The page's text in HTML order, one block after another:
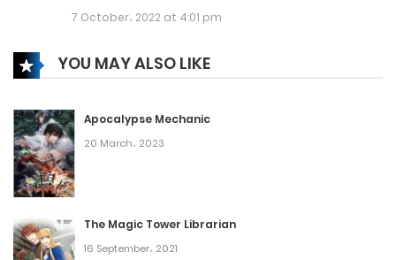
19 May، 2023
Chapter 3313
19 May، 2023
Chapter 3312
16 May، 2023
Chapter 3311
16 May، 2023
7 October، 2022 at 4:01 pm
YOU MAY ALSO LIKE
Apocalypse Mechanic
20 March، 2023
The Magic Tower Librarian
16 September، 2021